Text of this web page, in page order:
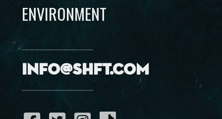
ENVIRONMENT
info@shft.com